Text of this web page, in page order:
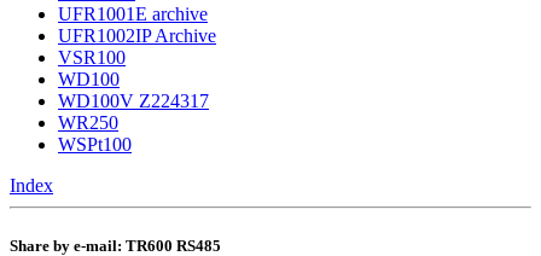
UFR1001E archive
UFR1002IP Archive
VSR100
WD100
WD100V Z224317
WR250
WSPt100
Index
Share by e-mail: TR600 RS485